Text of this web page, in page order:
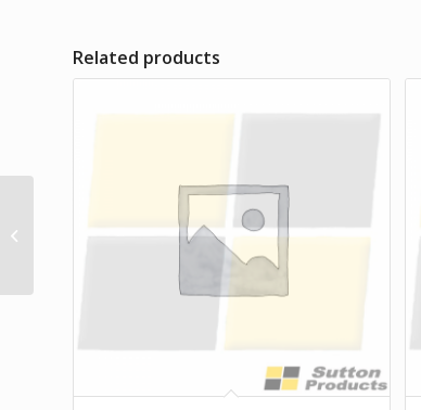
Related products
Maxus Front Fixing T Handle in Silver